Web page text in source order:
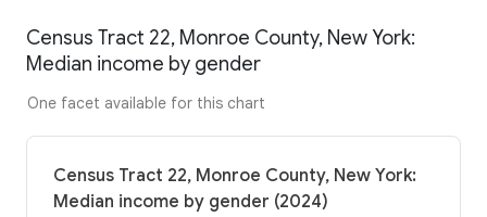
Census Tract 22, Monroe County, New York:
Median income by gender
One facet available for this chart
Census Tract 22, Monroe County, New York:
Median income by gender (2024)